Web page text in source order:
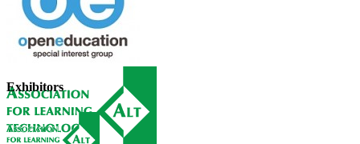
Exhibitors